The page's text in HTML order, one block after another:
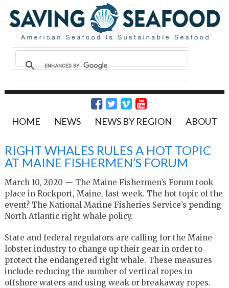
HOME NEWS NEWS BY REGION ABOUT
RIGHT WHALES RULES A HOT TOPIC
AT MAINE FISHERMEN’S FORUM
March 10, 2020 — The Maine Fishermen’s Forum took
place in Rockport, Maine, last week. The hot topic of the
event? The National Marine Fisheries Service’s pending
North Atlantic right whale policy.
State and federal regulators are calling for the Maine
lobster industry to change up their gear in order to
protect the endangered right whale. These measures
include reducing the number of vertical ropes in
offshore waters and using weak or breakaway ropes.